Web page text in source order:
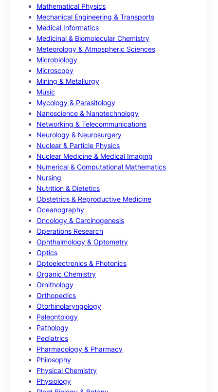
Mathematical Physics
Mechanical Engineering & Transports
Medical Informatics
Medicinal & Biomolecular Chemistry
Meteorology & Atmospheric Sciences
Microbiology
Microscopy
Mining & Metallurgy
Music
Mycology & Parasitology
Nanoscience & Nanotechnology
Networking & Telecommunications
Neurology & Neurosurgery
Nuclear & Particle Physics
Nuclear Medicine & Medical Imaging
Numerical & Computational Mathematics
Nursing
Nutrition & Dietetics
Obstetrics & Reproductive Medicine
Oceanography
Oncology & Carcinogenesis
Operations Research
Ophthalmology & Optometry
Optics
Optoelectronics & Photonics
Organic Chemistry
Ornithology
Orthopedics
Otorhinolaryngology
Paleontology
Pathology
Pediatrics
Pharmacology & Pharmacy
Philosophy
Physical Chemistry
Physiology